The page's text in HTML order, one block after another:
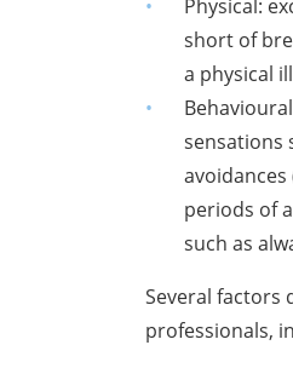
Physical:
short of
a physical
sensations
avoidances
periods of
such as
Several
professionals,